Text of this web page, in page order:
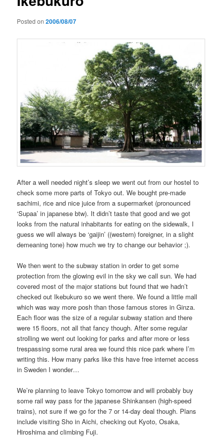
Posted on2006/08/07
After a well needed night’s sleep we went out from our hostel to
check some more parts of Tokyo out. We bought pre-made
sachimi, rice and nice juice from a supermarket (pronounced
‘Supaa’ in japanese btw). It didn’t taste that good and we got
looks from the natural inhabitants for eating on the sidewalk, I
guess we will always be ‘gaijin’ ((western) foreigner, in a slight
demeaning tone) how much we try to change our behavior ;).
We then went to the subway station in order to get some
protection from the glowing evil in the sky we call sun. We had
covered most of the major stations but found that we hadn’t
checked out Ikebukuro so we went there. We found a little mall
which was way more posh than those famous stores in Ginza.
Each floor was the size of a regular subway station and there
were 15 floors, not all that fancy though. After some regular
strolling we went out looking for parks and after more or less
trespassing some rural area we found this nice park where I’m
writing this. How many parks like this have free internet access
in Sweden I wonder…
We’re planning to leave Tokyo tomorrow and will probably buy
some rail way pass for the japanese Shinkansen (high-speed
trains), not sure if we go for the 7 or 14-day deal though. Plans
include visiting Sho in Aichi, checking out Kyoto, Osaka,
Hiroshima and climbing Fuji.